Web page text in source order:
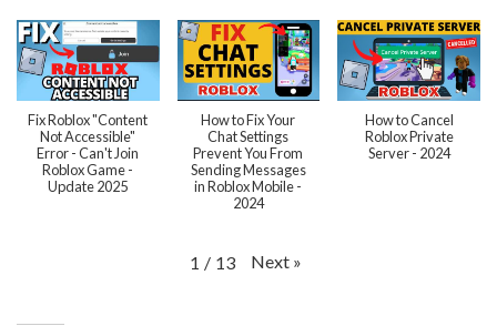
Fix Roblox "Content
Not Accessible"
Error - Can't Join
Roblox Game -
Update 2025
How to Fix Your
Chat Settings
Prevent You From
Sending Messages
in Roblox Mobile -
2024
How to Cancel
Roblox Private
Server - 2024
1 / 13 Next »